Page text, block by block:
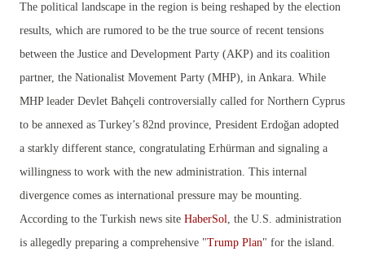
The political landscape in the region is being reshaped by the election
results, which are rumored to be the true source of recent tensions
between the Justice and Development Party (AKP) and its coalition
partner, the Nationalist Movement Party (MHP), in Ankara. While
MHP leader Devlet Bahçeli controversially called for Northern Cyprus
to be annexed as Turkey’s 82nd province, President Erdoğan adopted
a starkly different stance, congratulating Erhürman and signaling a
willingness to work with the new administration. This internal
divergence comes as international pressure may be mounting.
According to the Turkish news site HaberSol, the U.S. administration
is allegedly preparing a comprehensive "Trump Plan" for the island.